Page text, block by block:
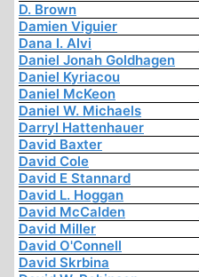
D. Brown
Damien Viguier
Dana I. Alvi
Daniel Jonah Goldhagen
Daniel Kyriacou
Daniel McKeon
Daniel W. Michaels
Darryl Hattenhauer
David Baxter
David Cole
David E Stannard
David L. Hoggan
David McCalden
David Miller
David O'Connell
David Skrbina